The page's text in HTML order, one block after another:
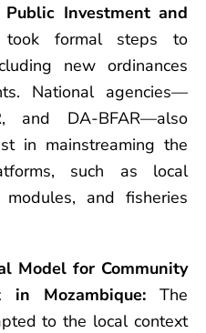
Investment and
took formal steps to
new ordinances
National agencies—
and DA-BFAR—also
in mainstreaming the
such as local
and fisheries
Model for Community
in Mozambique: The
to the local context